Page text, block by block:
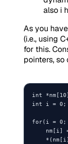
also i
As you
(i.e., using
for this.
pointers,
int
int i = 0;
for(i = 0;
nm[i]